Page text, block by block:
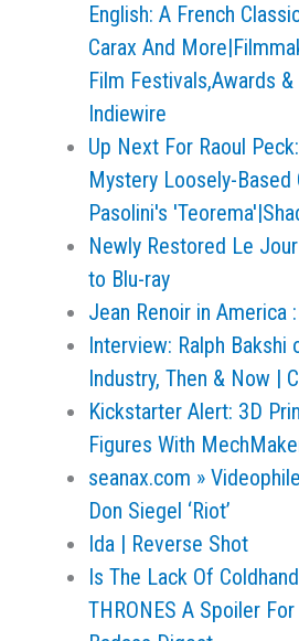
English: A French
Carax And
Film Festivals,Awards
Indiewire
Up Next For Raoul
Mystery Loosely-Based
Pasolini's
Newly Restored Le
to Blu-ray
Jean Renoir in America
Interview: Ralph Bakshi
Industry, Then & Now |
Kickstarter Alert: 3D
Figures With
seanax.com »
Don Siegel ‘Riot’
Ida | Reverse Shot
Is The Lack Of
THRONES A Spoiler